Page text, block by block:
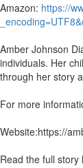
Amazon: https://
Amber Johnson
individuals. Her
through her story
For more
Website:https://
Read the full story